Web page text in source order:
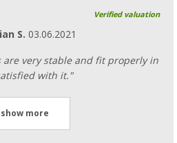
Verified valuation
S. 03.06.2021
are very stable and fit properly in
with it."
show more